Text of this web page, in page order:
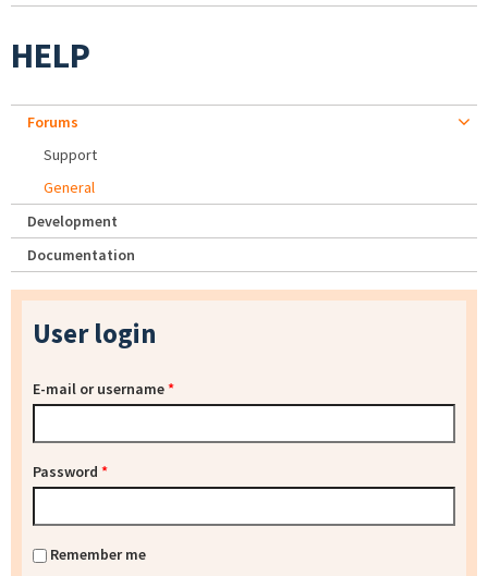
HELP
Forums
Support
General
Development
Documentation
User login
E-mail or username*
Password *
Remember me